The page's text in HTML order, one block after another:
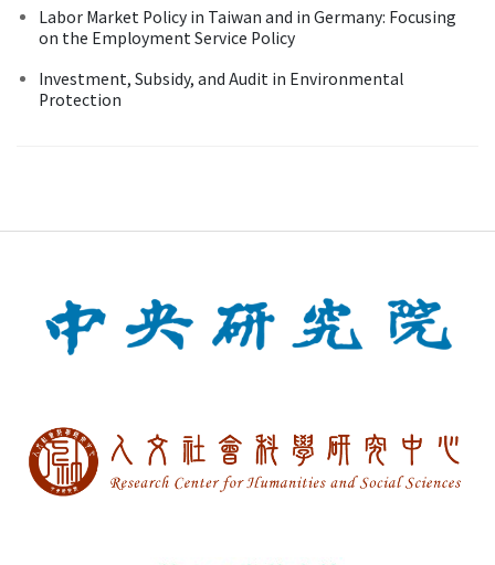
Labor Market Policy in Taiwan and in Germany: Focusing
on the Employment Service Policy
Investment, Subsidy, and Audit in Environmental
Protection